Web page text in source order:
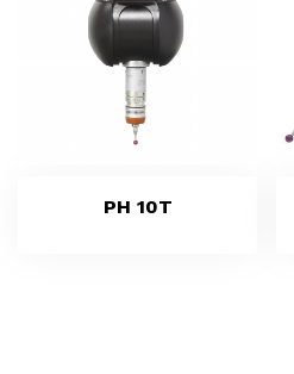
PH 10T